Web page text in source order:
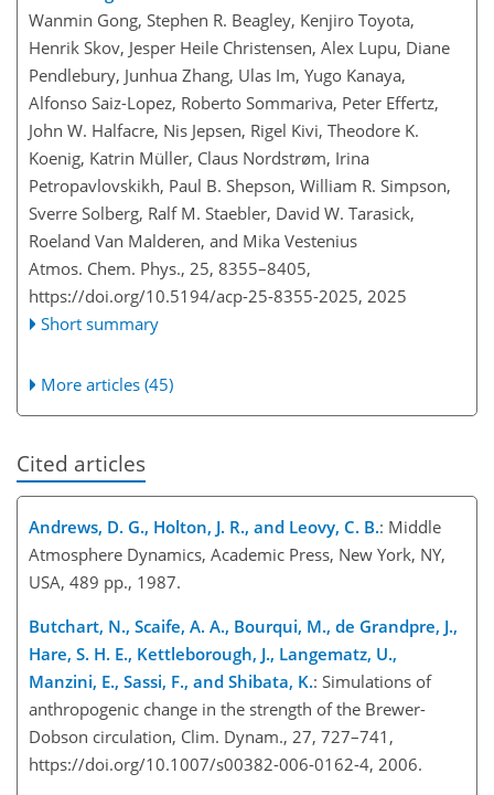
Wanmin Gong, Stephen R. Beagley, Kenjiro Toyota,
Henrik Skov, Jesper Heile Christensen, Alex Lupu, Diane
Pendlebury, Junhua Zhang, Ulas Im, Yugo Kanaya,
Alfonso Saiz-Lopez, Roberto Sommariva, Peter Effertz,
John W. Halfacre, Nis Jepsen, Rigel Kivi, Theodore K.
Koenig, Katrin Müller, Claus Nordstrøm, Irina
Petropavlovskikh, Paul B. Shepson, William R. Simpson,
Sverre Solberg, Ralf M. Staebler, David W. Tarasick,
Roeland Van Malderen, and Mika Vestenius
Atmos. Chem. Phys., 25, 8355–8405,
https://doi.org/10.5194/acp-25-8355-2025, 2025
Short summary
More articles (45)
Cited articles
Andrews, D. G., Holton, J. R., and Leovy, C. B.: Middle
Atmosphere Dynamics, Academic Press, New York, NY,
USA, 489 pp., 1987.
Butchart, N., Scaife, A. A., Bourqui, M., de Grandpre, J.,
Hare, S. H. E., Kettleborough, J., Langematz, U.,
Manzini, E., Sassi, F., and Shibata, K.: Simulations of
anthropogenic change in the strength of the Brewer-
Dobson circulation, Clim. Dynam., 27, 727–741,
https://doi.org/10.1007/s00382-006-0162-4, 2006.